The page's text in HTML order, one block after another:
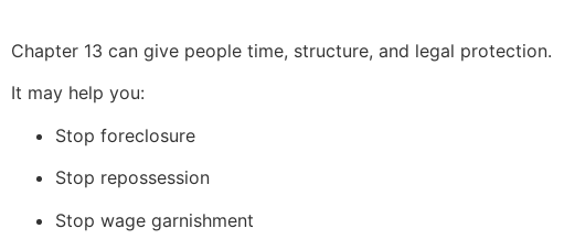
Chapter 13 can give people time, structure, and legal protection.
It may help you:
Stop foreclosure
Stop repossession
Stop wage garnishment